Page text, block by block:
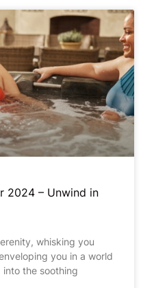
2024 – Unwind in
whisking you
you in a world
the soothing